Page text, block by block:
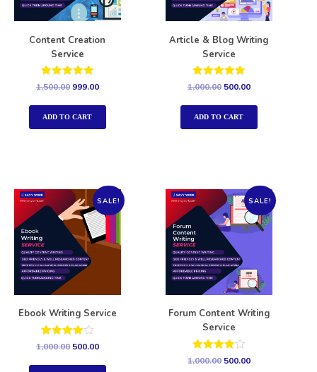
Content Creation
Service
Rated
out of 5
1,500.00 999.00
ADD TO CART
Article & Blog Writing
Service
Rated
out of 5
1,000.00 500.00
ADD TO CART
SALE!
Ebook Writing Service
Rated
1,000.00 500.00
SALE!
Forum Content Writing
Service
Rated
1,000.00 500.00